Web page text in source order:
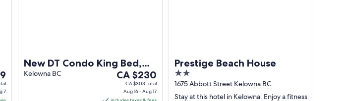
7
New DT Condo King Bed,
Massage Chair, Lake Access
Kelowna BC
The
price
CA $230
CA $303 total
Aug 16 - Aug 17
Prestige Beach House
2
out
of
1675 Abbott Street Kelowna BC
Stay at this hotel in Kelowna. Enjoy a fitness